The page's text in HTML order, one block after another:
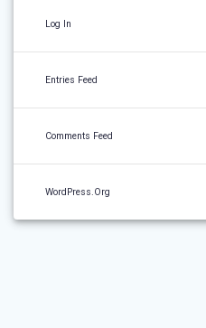
Log In
Entries Feed
Comments Feed
WordPress.org